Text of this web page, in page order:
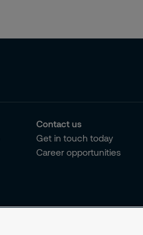
Contact us
Get in touch today
Career opportunities